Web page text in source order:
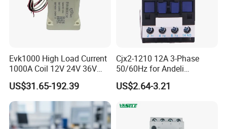
Evk1000 High Load Current
1000A Coil 12V 24V 36V
High Voltage DC Contactor
Relay for Electric Vehicle
US$31.65-192.39
Cjx2-1210 12A 3-Phase
50/60Hz for Andeli
Contactor
US$2.64-3.21